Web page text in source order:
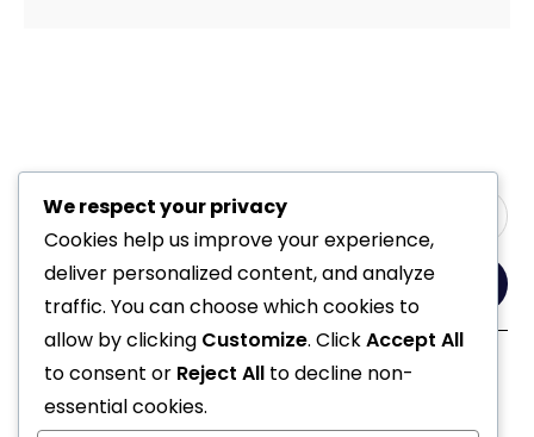
Yes, Please
Follow Us
We respect your privacy
Cookies help us improve your experience,
deliver personalized content, and analyze
traffic. You can choose which cookies to
allow by clicking Customize. ClickAccept All
to consent or Reject All to decline non-
essential cookies.